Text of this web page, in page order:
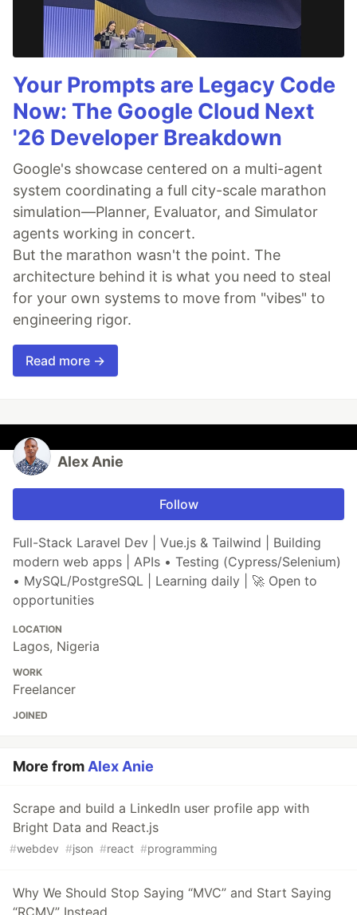
Your Prompts are Legacy Code
Now: The Google Cloud Next
'26 Developer Breakdown
Google's showcase centered on a multi-agent
system coordinating a full city-scale marathon
simulation—Planner, Evaluator, and Simulator
agents working in concert.
But the marathon wasn't the point. The
architecture behind it is what you need to steal
for your own systems to move from "vibes" to
engineering rigor.
Read more →
Alex Anie
Follow
Full-Stack Laravel Dev | Vue.js & Tailwind | Building
modern web apps | APIs • Testing (Cypress/Selenium)
• MySQL/PostgreSQL | Learning daily | 🚀 Open to
opportunities
LOCATION
Lagos, Nigeria
WORK
Freelancer
JOINED
More from Alex Anie
Scrape and build a LinkedIn user profile app with
Bright Data and React.js
#webdev #json #react #programming
Why We Should Stop Saying “MVC” and Start Saying
“RCMV” Instead